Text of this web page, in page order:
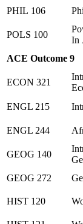
PHIL 106
POLS 100
In
ACE Outcome 9
ECON 321
ENGL 215
ENGL 244
GEOG 140
GEOG 272
HIST 120